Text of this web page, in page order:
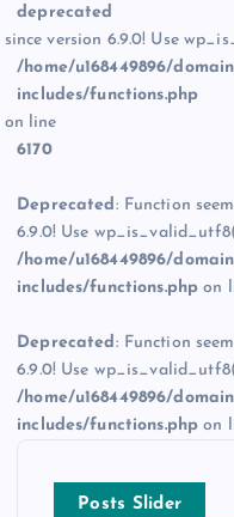
deprecated
since version 6.9.0! Use
/home/u168449896/
includes/functions.php
on line
6170
Deprecated : Function
6.9.0! Use
/home/u168449896/
includes/functions.php on
Deprecated : Function
6.9.0! Use
/home/u168449896/
includes/functions.php on
Posts Slider